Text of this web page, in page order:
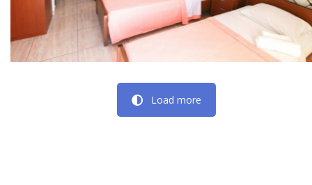
Load more